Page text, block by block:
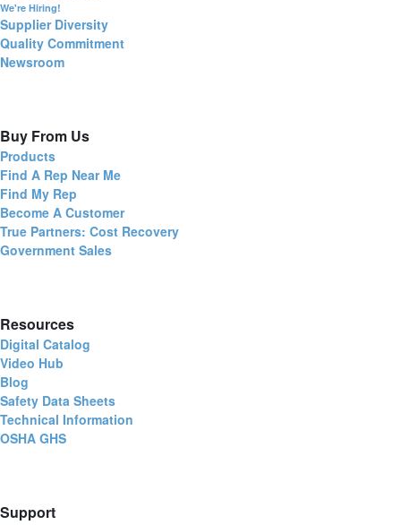
We're Hiring!
Supplier Diversity
Quality Commitment
Newsroom
Buy From Us
Products
Find A Rep Near Me
Find My Rep
Become A Customer
True Partners: Cost Recovery
Government Sales
Resources
Digital Catalog
Video Hub
Blog
Safety Data Sheets
Technical Information
OSHA GHS
Support